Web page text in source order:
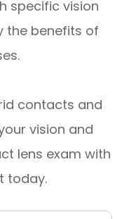
specific vision
the benefits of
contacts and
vision and
lens exam with
today.